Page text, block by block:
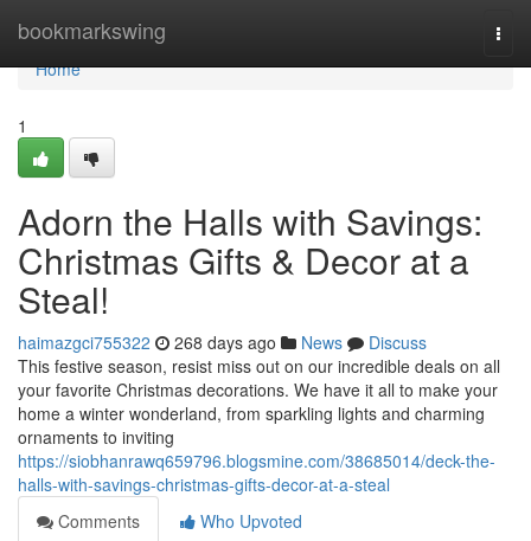
bookmarkswing
Home
Home
1
Adorn the Halls with Savings:
Christmas Gifts & Decor at a
Steal!
haimazgci755322 268 days ago News
Discuss
This festive season, resist miss out on our incredible deals on all
your favorite Christmas decorations. We have it all to make your
home a winter wonderland, from sparkling lights and charming
ornaments to inviting
https://siobhanrawq659796.blogsmine.com/38685014/deck-the-
halls-with-savings-christmas-gifts-decor-at-a-steal
Comments
Who Upvoted